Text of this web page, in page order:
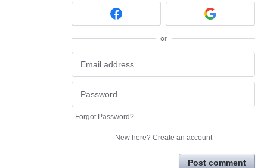
or
Forgot Password?
New here? Create an account
Post comment